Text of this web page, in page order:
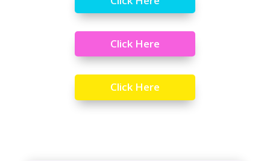
Click Here
Click Here